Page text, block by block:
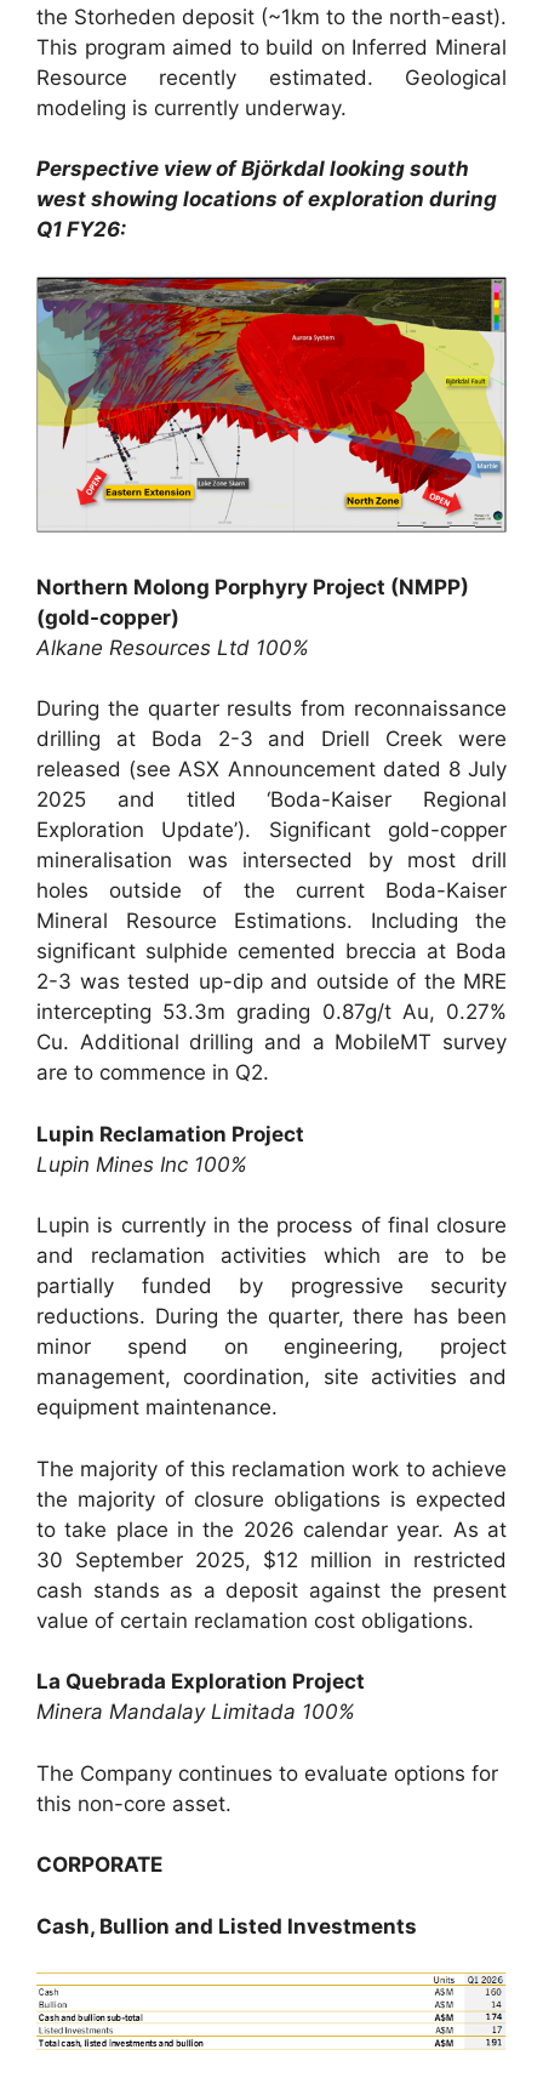
the Storheden deposit (~1km to the north-east).
This program aimed to build on Inferred Mineral
Resource recently estimated. Geological
modeling is currently underway.
Perspective view of Björkdal looking south
west showing locations of exploration during
Q1 FY26:
Northern Molong Porphyry Project (NMPP)
(gold-copper)
Alkane Resources Ltd 100%
During the quarter results from reconnaissance
drilling at Boda 2-3 and Driell Creek were
released (see ASX Announcement dated 8 July
2025 and titled ‘Boda-Kaiser Regional
Exploration Update’). Significant gold-copper
mineralisation was intersected by most drill
holes outside of the current Boda-Kaiser
Mineral Resource Estimations. Including the
significant sulphide cemented breccia at Boda
2-3 was tested up-dip and outside of the MRE
intercepting 53.3m grading 0.87g/t Au, 0.27%
Cu. Additional drilling and a MobileMT survey
are to commence in Q2.
Lupin Reclamation Project
Lupin Mines Inc 100%
Lupin is currently in the process of final closure
and reclamation activities which are to be
partially funded by progressive security
reductions. During the quarter, there has been
minor spend on engineering, project
management, coordination, site activities and
equipment maintenance.
The majority of this reclamation work to achieve
the majority of closure obligations is expected
to take place in the 2026 calendar year. As at
30 September 2025, $12 million in restricted
cash stands as a deposit against the present
value of certain reclamation cost obligations.
La Quebrada Exploration Project
Minera Mandalay Limitada 100%
The Company continues to evaluate options for
this non-core asset.
CORPORATE
Cash, Bullion and Listed Investments